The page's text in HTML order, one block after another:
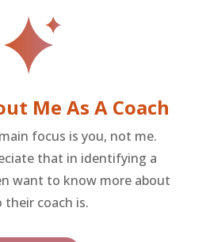
Me As A Coach
focus is you, not me.
that in identifying a
want to know more about
their coach is.